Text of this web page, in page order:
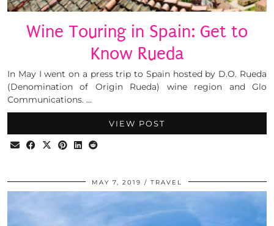
Wine Touring in Spain: Get to
Know Rueda
In May I went on a press trip to Spain hosted by D.O. Rueda
(Denomination of Origin Rueda) wine region and Glo
Communications. …
VIEW POST
MAY 7, 2019 TRAVEL